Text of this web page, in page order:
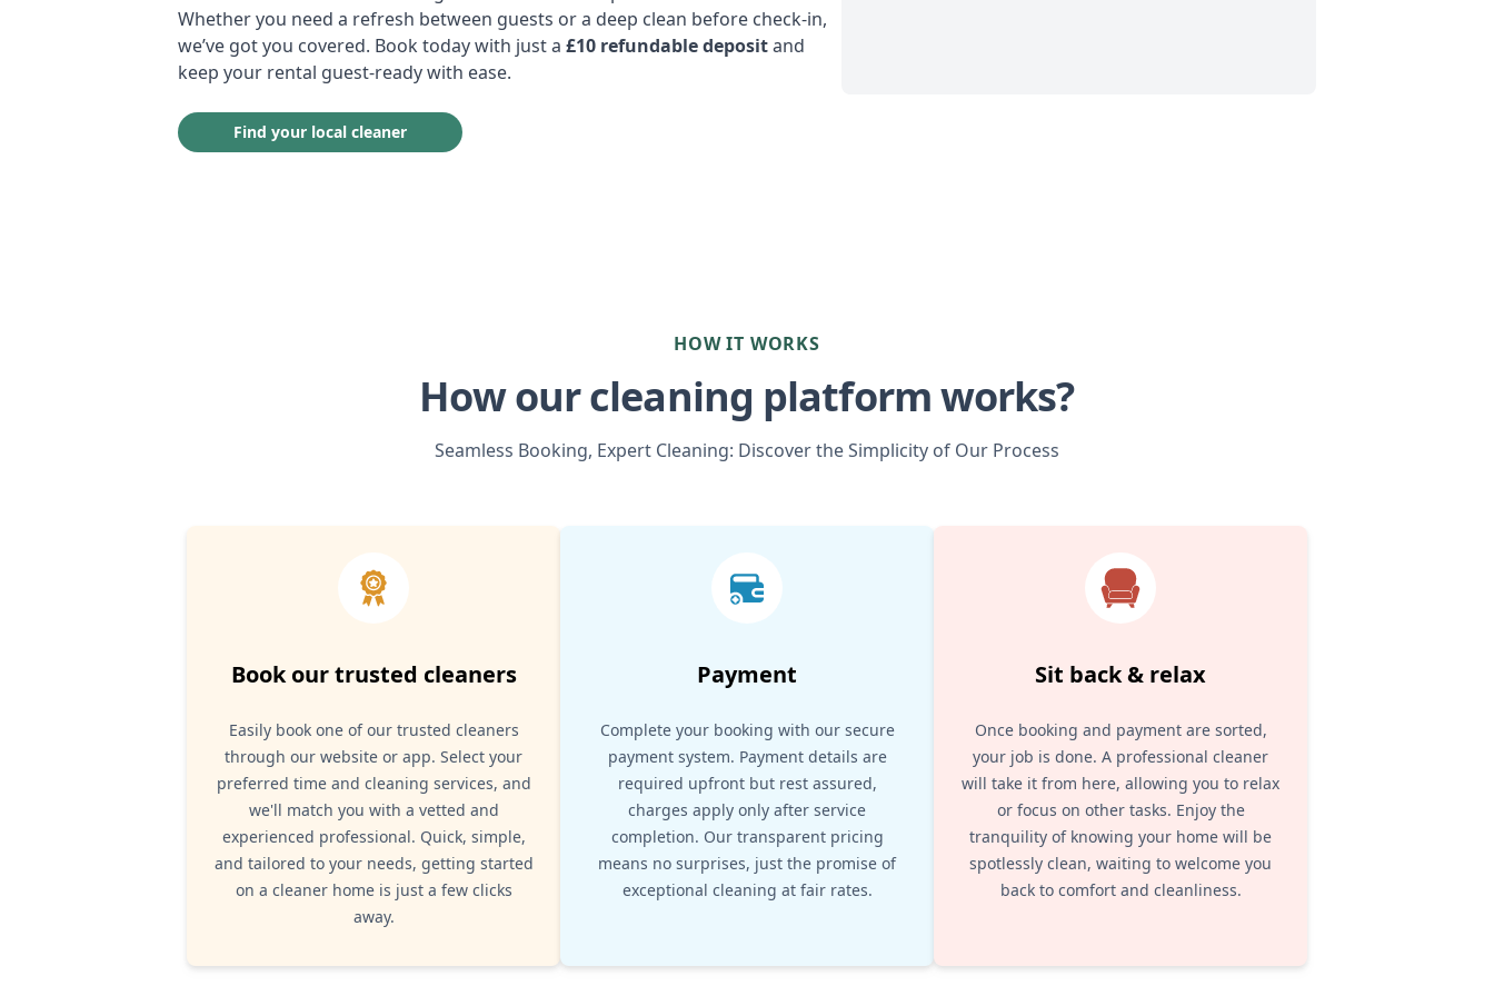
Whether you need a refresh between guests or a deep clean before check-in,
we’ve got you covered. Book today with just a £10 refundable depositand
keep your rental guest-ready with ease.
Find your local cleaner
HOW IT WORKS
How our cleaning platform works?
Seamless Booking, Expert Cleaning: Discover the Simplicity of Our Process
Book our trusted cleaners
Easily book one of our trusted cleaners
through our website or app. Select your
preferred time and cleaning services, and
we'll match you with a vetted and
experienced professional. Quick, simple,
and tailored to your needs, getting started
on a cleaner home is just a few clicks
away.
Payment
Complete your booking with our secure
payment system. Payment details are
required upfront but rest assured,
charges apply only after service
completion. Our transparent pricing
means no surprises, just the promise of
exceptional cleaning at fair rates.
Sit back & relax
Once booking and payment are sorted,
your job is done. A professional cleaner
will take it from here, allowing you to relax
or focus on other tasks. Enjoy the
tranquility of knowing your home will be
spotlessly clean, waiting to welcome you
back to comfort and cleanliness.